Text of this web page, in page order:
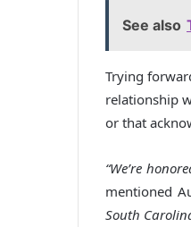
See also
Trying
relationship
or that
“We’re
mentioned
South